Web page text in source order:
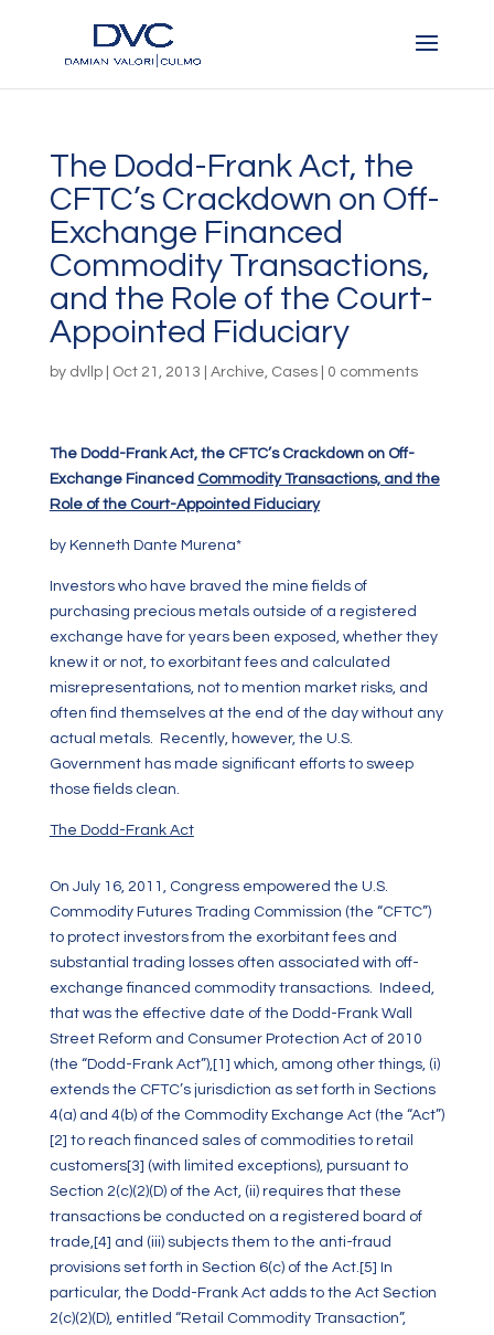
The Dodd-Frank Act, the
CFTC’s Crackdown on Off-
Exchange Financed
Commodity Transactions,
and the Role of the Court-
Appointed Fiduciary
by dvllp| Oct 21, 2013 Archive, Cases| 0 comments
The Dodd-Frank Act, the CFTC’s Crackdown on Off-
Exchange Financed Commodity Transactions, and the
Role of the Court-Appointed Fiduciary
by Kenneth Dante Murena*
Investors who have braved the mine fields of
purchasing precious metals outside of a registered
exchange have for years been exposed, whether they
knew it or not, to exorbitant fees and calculated
misrepresentations, not to mention market risks, and
often find themselves at the end of the day without any
actual metals. Recently, however, the U.S.
Government has made significant efforts to sweep
those fields clean.
The Dodd-Frank Act
On July 16, 2011, Congress empowered the U.S.
Commodity Futures Trading Commission (the “CFTC”)
to protect investors from the exorbitant fees and
substantial trading losses often associated with off-
exchange financed commodity transactions. Indeed,
that was the effective date of the Dodd-Frank Wall
Street Reform and Consumer Protection Act of 2010
(the “Dodd-Frank Act”),[1] which, among other things, (i)
extends the CFTC’s jurisdiction as set forth in Sections
4(a) and 4(b) of the Commodity Exchange Act (the “Act”)
[2] to reach financed sales of commodities to retail
customers[3] (with limited exceptions), pursuant to
Section 2(c)(2)(D) of the Act, (ii) requires that these
transactions be conducted on a registered board of
trade,[4] and (iii) subjects them to the anti-fraud
provisions set forth in Section 6(c) of the Act. [5] In
particular, the Dodd-Frank Act adds to the Act Section
2(c)(2)(D), entitled “Retail Commodity Transaction”,